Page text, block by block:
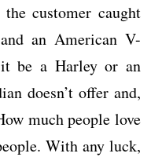
customer caught
an American V-
be a Harley or an
doesn’t offer and,
much people love
With any luck,